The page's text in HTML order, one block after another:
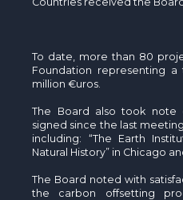
To date, more than 80
Foundation representing
million €uros.
The Board also took note
signed since the last
including: “The Earth
Natural History” in Chicago
The Board noted with
the carbon offsetting